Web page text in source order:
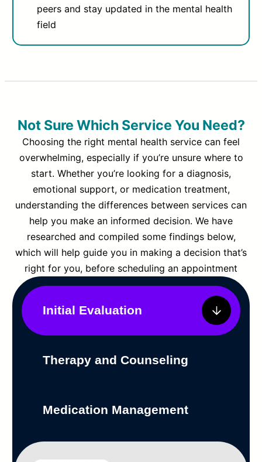
peers and stay updated in the mental health
field
Not Sure Which Service You Need?
Choosing the right mental health service can feel
overwhelming, especially if you’re unsure where to
start. Whether you’re looking for a diagnosis,
emotional support, or medication treatment,
understanding the differences between services can
help you make an informed decision. We have
researched and compiled some findings below,
which will help guide you in making a decision that’s
right for you, before scheduling an appointment
Initial Evaluation
Therapy and Counseling
Medication Management